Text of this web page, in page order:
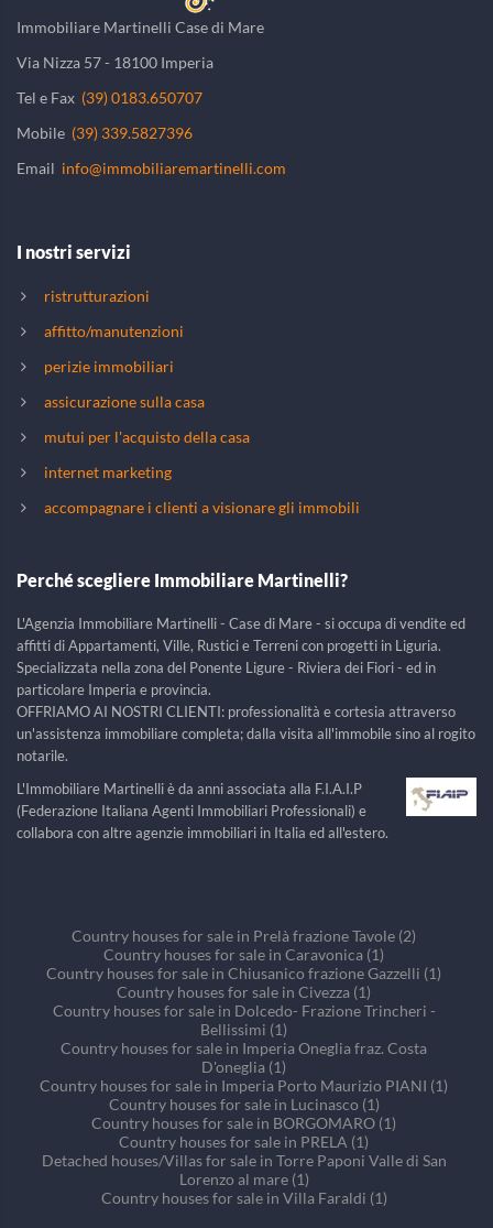
Immobiliare Martinelli Case di Mare
Via Nizza 57 - 18100 Imperia
Tel e Fax (39) 0183.650707
Mobile (39) 339.5827396
Email info@immobiliaremartinelli.com
I nostri servizi
ristrutturazioni
affitto/manutenzioni
perizie immobiliari
assicurazione sulla casa
mutui per l'acquisto della casa
internet marketing
accompagnare i clienti a visionare gli immobili
Perché scegliere Immobiliare Martinelli?
L'Agenzia Immobiliare Martinelli - Case di Mare - si occupa di vendite ed
affitti di Appartamenti, Ville, Rustici e Terreni con progetti in Liguria.
Specializzata nella zona del Ponente Ligure - Riviera dei Fiori - ed in
particolare Imperia e provincia.
OFFRIAMO AI NOSTRI CLIENTI: professionalità e cortesia attraverso
un'assistenza immobiliare completa; dalla visita all'immobile sino al rogito
notarile.
L'Immobiliare Martinelli è da anni associata alla F.I.A.I.P
(Federazione Italiana Agenti Immobiliari Professionali) e
collabora con altre agenzie immobiliari in Italia ed all'estero.
Country houses for sale in Prelà frazione Tavole (2)
Country houses for sale in Caravonica (1)
Country houses for sale in Chiusanico frazione Gazzelli (1)
Country houses for sale in Civezza (1)
Country houses for sale in Dolcedo- Frazione Trincheri -
Bellissimi (1)
Country houses for sale in Imperia Oneglia fraz. Costa
D'oneglia (1)
Country houses for sale in Imperia Porto Maurizio PIANI (1)
Country houses for sale in Lucinasco (1)
Country houses for sale in BORGOMARO (1)
Country houses for sale in PRELA (1)
Detached houses/Villas for sale in Torre Paponi Valle di San
Lorenzo al mare (1)
Country houses for sale in Villa Faraldi (1)